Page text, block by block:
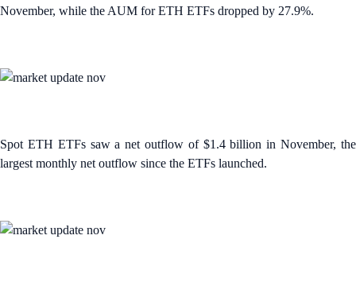
November, while the AUM for ETH ETFs dropped by 27.9%.
Spot ETH ETFs saw a net outflow of $1.4 billion in November, the
largest monthly net outflow since the ETFs launched.